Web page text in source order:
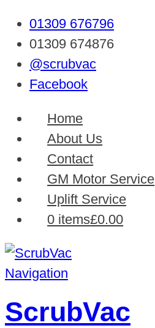
01309 676796
01309 674876
@scrubvac
Facebook
Home
About Us
Contact
GM Motor Service
Uplift Service
0 items£0.00
Navigation
ScrubVac